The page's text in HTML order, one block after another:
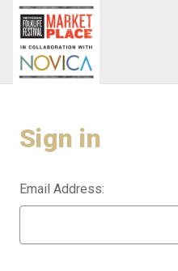
Sign in
Email Address: